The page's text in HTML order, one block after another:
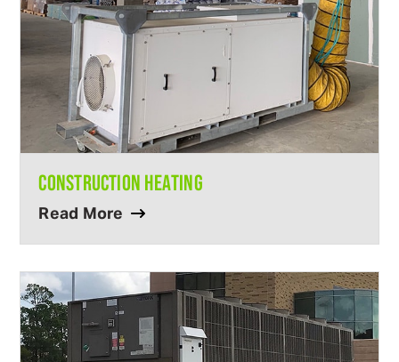
CONSTRUCTION HEATING
Read More